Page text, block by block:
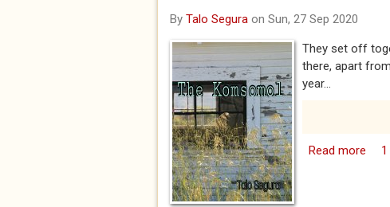
By Talo Segura on Sun, 27 Sep 2020
They set off
there, apart
year...
Read more